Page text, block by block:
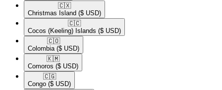
🇨🇽​
Christmas Island ($ USD)
🇨🇨​
Cocos (Keeling) Islands ($ USD)
🇨🇴​
Colombia ($ USD)
🇰🇲​
Comoros ($ USD)
🇨🇬​
Congo ($ USD)